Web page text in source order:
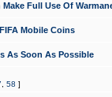
Full Use Of
Mobile Coins
As Soon As Possible
58 ]